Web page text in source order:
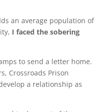
an average population of
I faced the sobering
to send a letter home.
Crossroads Prison
a relationship as